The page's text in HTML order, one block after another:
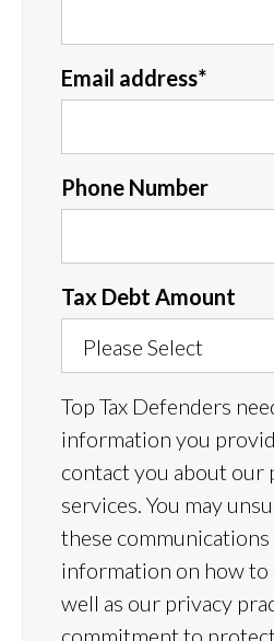
Email address*
Phone Number
Tax Debt Amount
Top Tax Defenders
information you
contact you about our
services. You may
these
information on how to
well as our privacy
commitment to